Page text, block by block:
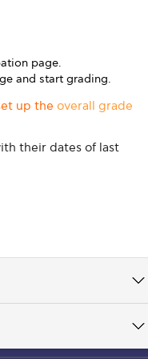
page.
and start grading.
up the overall grade
their dates of last